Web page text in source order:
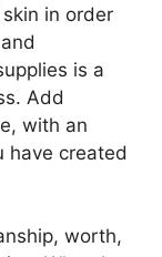
in order
is a
Add
with an
have created
worth,